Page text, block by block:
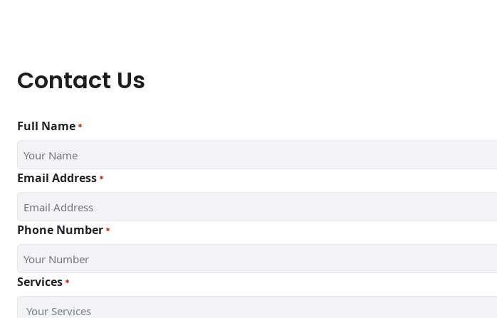
Contact Us
Full Name *
Email Address *
Phone Number *
Services *